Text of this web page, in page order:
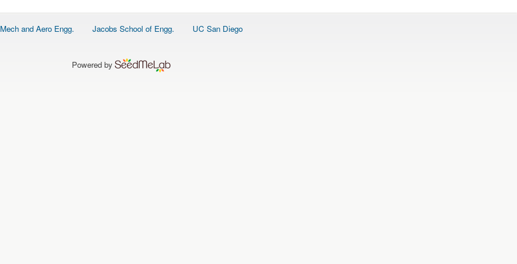
Footer
Mech and Aero Engg. Jacobs School of Engg. UC San Diego
Powered by